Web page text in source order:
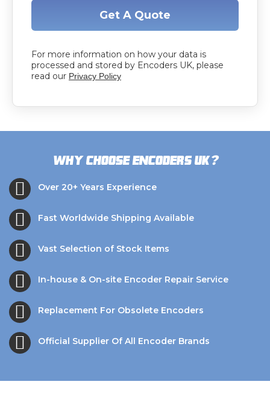
Get A Quote
For more information on how your data is
processed and stored by Encoders UK, please
read our Privacy Policy
Why choose Encoders UK?
Over 20+ Years Experience
Fast Worldwide Shipping Available
Vast Selection of Stock Items
In-house & On-site Encoder Repair Service
Replacement For Obsolete Encoders
Official Supplier Of All Encoder Brands